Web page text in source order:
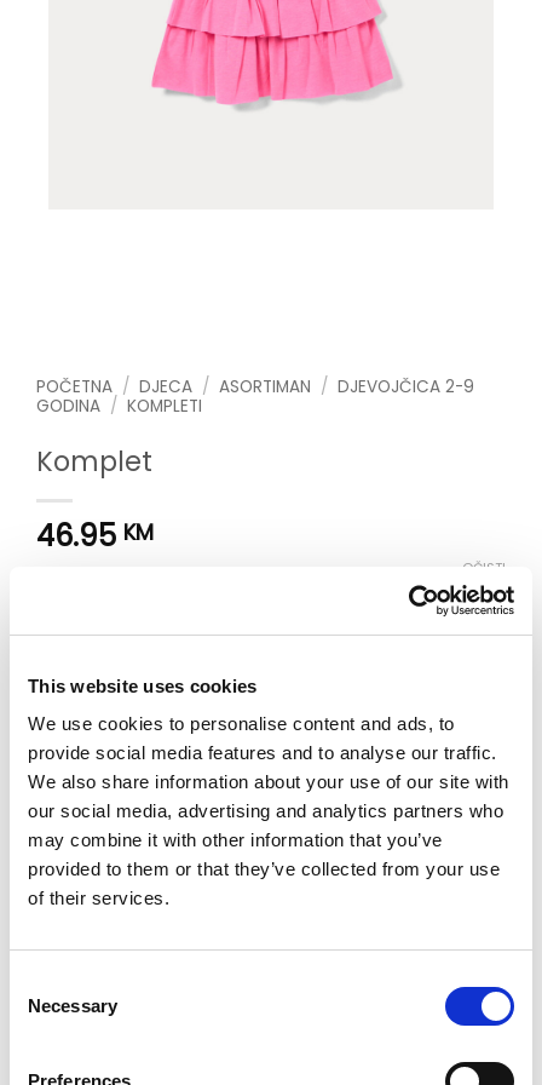
This website uses cookies
We use cookies to personalise content and ads, to
provide social media features and to analyse our traffic.
We also share information about your use of our site with
our social media, advertising and analytics partners who
may combine it with other information that you’ve
provided to them or that they’ve collected from your use
of their services.
Selection
Necessary
Preferences
POČETNA / DJECA / ASORTIMAN / DJEVOJČICA 2-9
GODINA / KOMPLETI
Komplet
46.95 KM
Veličina
3-4 4-5 5-6
OČISTI
Vodič za veličine Provjeri dostupnost po radnjama
Komplet količina